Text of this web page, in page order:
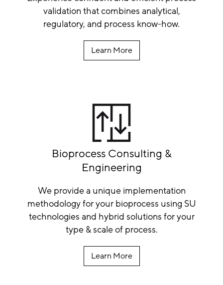
validation that combines analytical,
regulatory, and process know-how.
Learn More
Bioprocess Consulting &
Engineering
We provide a unique implementation
methodology for your bioprocess using SU
technologies and hybrid solutions for your
type & scale of process.
Learn More